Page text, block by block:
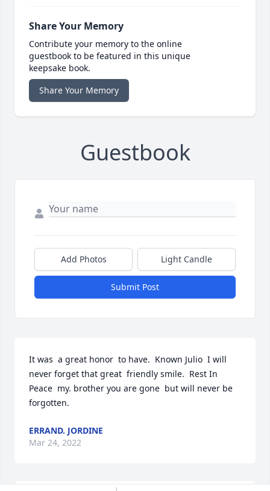
Share Your Memory
Contribute your memory to the online
guestbook to be featured in this unique
keepsake book.
Share Your Memory
Guestbook
Add Photos Light Candle
Submit Post
It was  a great honor  to have.  Known Julio  I will
never forget that great  friendly smile.  Rest In
Peace  my. brother you are gone  but will never be
forgotten.
ERRAND. JORDINE
Mar 24, 2022